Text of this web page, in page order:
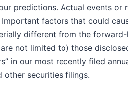
predictions. Actual events or
factors that could
different from the
not limited to) those
in our most recently filed
other securities filings.